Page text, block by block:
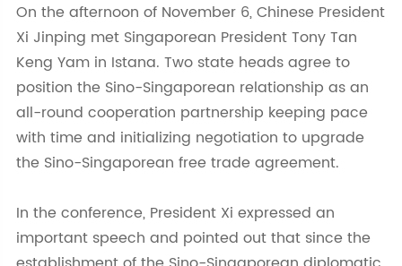
On the afternoon of November 6, Chinese President
Xi Jinping met Singaporean President Tony Tan
Keng Yam in Istana. Two state heads agree to
position the Sino-Singaporean relationship as an
all-round cooperation partnership keeping pace
with time and initializing negotiation to upgrade
the Sino-Singaporean free trade agreement.
In the conference, President Xi expressed an
important speech and pointed out that since the